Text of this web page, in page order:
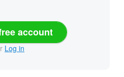
account
Log in